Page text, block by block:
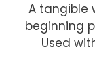
A tangible
beginning
Used